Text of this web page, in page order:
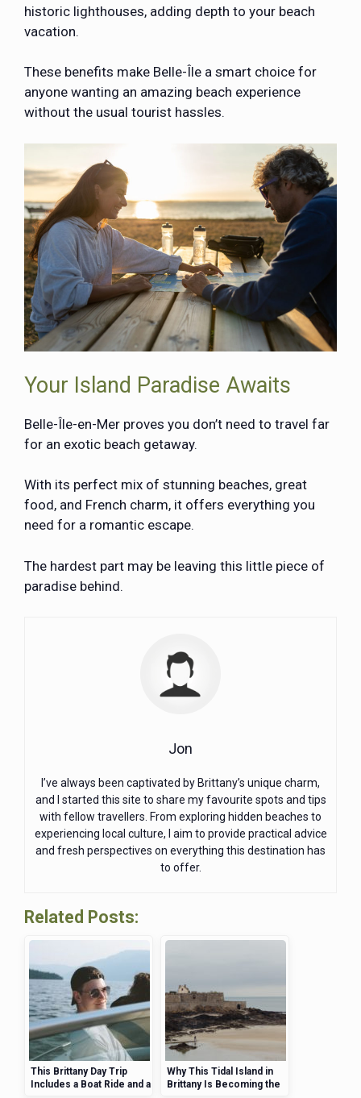
historic lighthouses, adding depth to your beach
vacation.
These benefits make Belle-Île a smart choice for
anyone wanting an amazing beach experience
without the usual tourist hassles.
Your Island Paradise Awaits
Belle-Île-en-Mer proves you don’t need to travel far
for an exotic beach getaway.
With its perfect mix of stunning beaches, great
food, and French charm, it offers everything you
need for a romantic escape.
The hardest part may be leaving this little piece of
paradise behind.
Jon
I’ve always been captivated by Brittany’s unique charm,
and I started this site to share my favourite spots and tips
with fellow travellers. From exploring hidden beaches to
experiencing local culture, I aim to provide practical advice
and fresh perspectives on everything this destination has
to offer.
Related Posts:
This Brittany Day Trip
Includes a Boat Ride and a
Why This Tidal Island in
Brittany Is Becoming the